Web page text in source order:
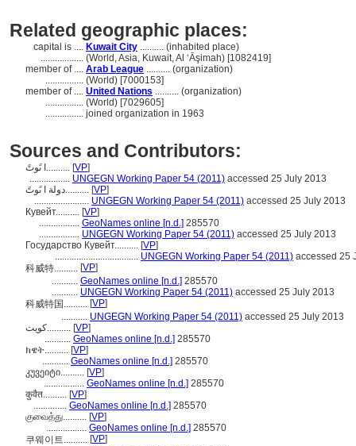
Related geographic places:
capital is .... Kuwait City .......... (inhabited place)
.................. (World, Asia, Kuwait, Al ‘Āşimah) [1082419]
member of .... Arab League .......... (organization)
................ (World) [7000153]
member of .... United Nations .......... (organization)
................ (World) [7029605]
................ joined organization in 1963
Sources and Contributors:
ا ىًوتً.......... [VP]
................. UNGEGN Working Paper 54 (2011) accessed 25 July 2013
دولة ا ىًوتً.......... [VP]
....................... UNGEGN Working Paper 54 (2011) accessed 25 July 2013
Кувейт.......... [VP]
................. GeoNames online [n.d.] 285570
................. UNGEGN Working Paper 54 (2011) accessed 25 July 2013
Государство Кувейт.......... [VP]
................................... UNGEGN Working Paper 54 (2011) accessed 25
科威特.......... [VP]
........... GeoNames online [n.d.] 285570
........... UNGEGN Working Paper 54 (2011) accessed 25 July 2013
科威特国.......... [VP]
........... UNGEGN Working Paper 54 (2011) accessed 25 July 2013
کویت.......... [VP]
........... GeoNames online [n.d.] 285570
ክዌት.......... [VP]
........... GeoNames online [n.d.] 285570
კუვეიტი.......... [VP]
................. GeoNames online [n.d.] 285570
कुवैत.......... [VP]
.............. GeoNames online [n.d.] 285570
குவைத்து.......... [VP]
................. GeoNames online [n.d.] 285570
쿠웨이트.......... [VP]